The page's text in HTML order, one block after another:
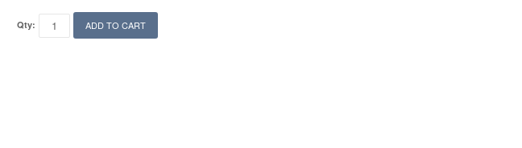
Qty: ADD TO CART